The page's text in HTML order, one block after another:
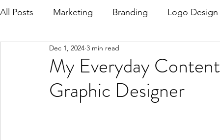
All Posts Marketing Branding Logo Design
My Everyday
Graphic Designer
Dec 1, 2024 3 min read